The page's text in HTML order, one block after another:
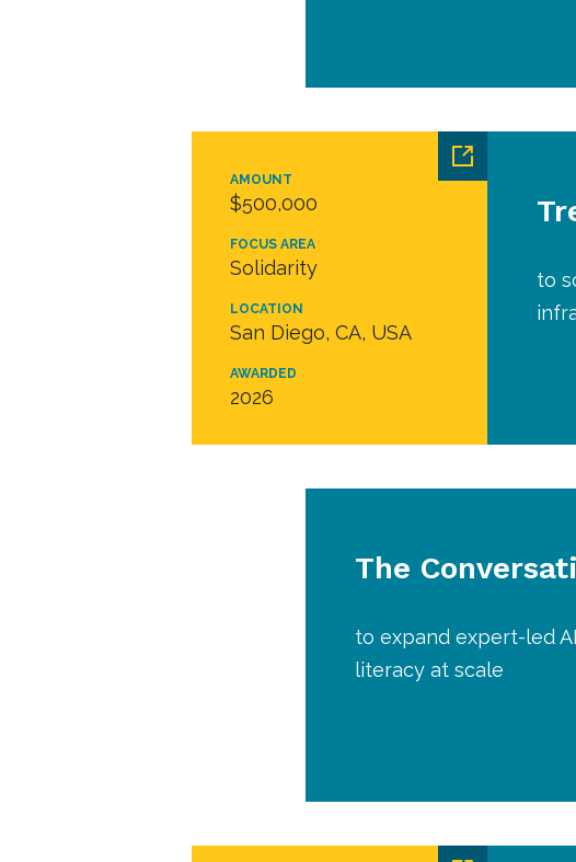
AMOUNT
$500,000
FOCUS AREA
Solidarity
LOCATION
San Diego, CA, USA
AWARDED
2026
to
The
to expand expert-led
literacy at scale